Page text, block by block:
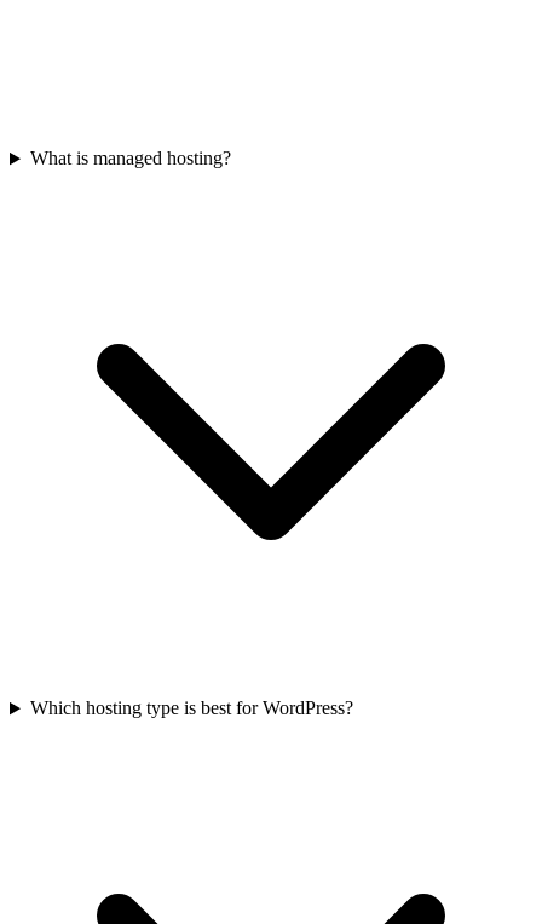
What is managed hosting?
Which hosting type is best for WordPress?